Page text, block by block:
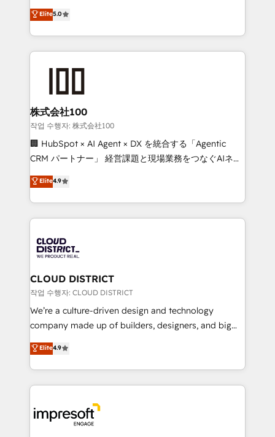
Inbound Campaign of the Year 🏆 Gold AVA Digital
Award for Best Website 🌟 Accreditations: CRM
expertise across Latin America and Southern
Europe, with teams across 7 countries. Born in Chile,
we combine local insight with international reach to
help businesses grow through technology, creativity,
end solutions that integrate CRM, AI automation,
inbound and loop marketing, content, and digital
creativity. Our multicultural team works in Spanish,
Portuguese, and English to design scalable strategies
that drive measurable growth. 🌎 Highlights: • 10+
Platform Migration Excellence. • Top 3 Partner of the
Year LATAM 2022, 2023, 2024, 2025. • Partner of the
business with HubSpot? Let Cebra’s experts help
you grow faster, smarter, and with impact.
Elite5.0
株式会社100
작업 수행자: 株式会社100
🏢 HubSpot × AI Agent × DX を統合する「Agentic
CRM パートナー」 経営課題と現場業務をつなぐAIネイ
ティブ・エージェンシーとして、HubSpot Eliteの実装
力で顧客フロント業務を再設計します。 💡 100inc は何
をする会社か？ HubSpotを共通基盤に、AIエージェン
トを組み込んだ顧客フロント業務（マーケティング・営
ィブ・エージェンシーです。事業部・グループ会社・部
門が分立する組織で、データと業務プロセスのサイロ化
を、CRMを軸とした全社共通基盤に再構築します。意
思決定者・PMO・現場担当者に並走します。 1️⃣
HubSpot導入・活用支援 顧客データの一元化から、
GTMの見える化・自動化まで。全Hub統合運用、デー
2️⃣ AIエージェント組織構築 営業・マーケティング業務
の一部をAIが自律実行する組織への移行を設計・実装。
DX × AI推進のPMO伴走支援 複数部門をまたぐDX×AI変
革を、構想から実装・定着までPMOとして主導。「設
Elite4.9
CLOUD DISTRICT
작업 수행자: CLOUD DISTRICT
We’re a culture-driven design and technology
company made up of builders, designers, and big
thinkers. We blend strategy, design, and
development—always fueled by curiosity—to turn
ideas, opportunities, and challenges into meaningful
experiences. To us, technology is more than just
and—most importantly—simple. That’s why we lean
into bold ideas and shape them into thoughtful
Elite4.9